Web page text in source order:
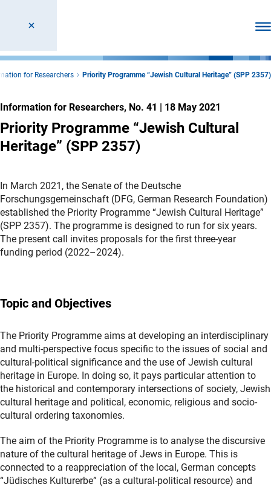
for Researchers Priority Programme “Jewish Cultural Heritage” (SPP 2357)
Information for Researchers, No. 41 | 18 May 2021
Priority Programme “Jewish Cultural
Heritage” (SPP 2357)
In March 2021, the Senate of the Deutsche
Forschungsgemeinschaft (DFG, German Research Foundation)
established the Priority Programme “Jewish Cultural Heritage”
(SPP 2357). The programme is designed to run for six years.
The present call invites proposals for the first three-year
funding period (2022–2024).
Topic and Objectives
The Priority Programme aims at developing an interdisciplinary
and multi-perspective focus specific to the issues of social and
cultural-political significance and the use of Jewish cultural
heritage in Europe. In doing so, it pays particular attention to
the historical and contemporary intersections of society, Jewish
cultural heritage and political, economic, religious and socio-
cultural ordering taxonomies.
The aim of the Priority Programme is to analyse the discursive
nature of the cultural heritage of Jews in Europe. This is
connected to a reappreciation of the local, German concepts
“Jüdisches Kulturerbe” (as a cultural-political resource) and